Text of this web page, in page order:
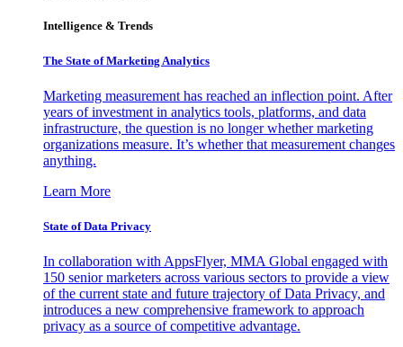
Intelligence & Trends
The State of Marketing Analytics
Marketing measurement has reached an inflection point. After
years of investment in analytics tools, platforms, and data
infrastructure, the question is no longer whether marketing
organizations measure. It’s whether that measurement changes
anything.
Learn More
State of Data Privacy
In collaboration with AppsFlyer, MMA Global engaged with
150 senior marketers across various sectors to provide a view
of the current state and future trajectory of Data Privacy, and
introduces a new comprehensive framework to approach
privacy as a source of competitive advantage.